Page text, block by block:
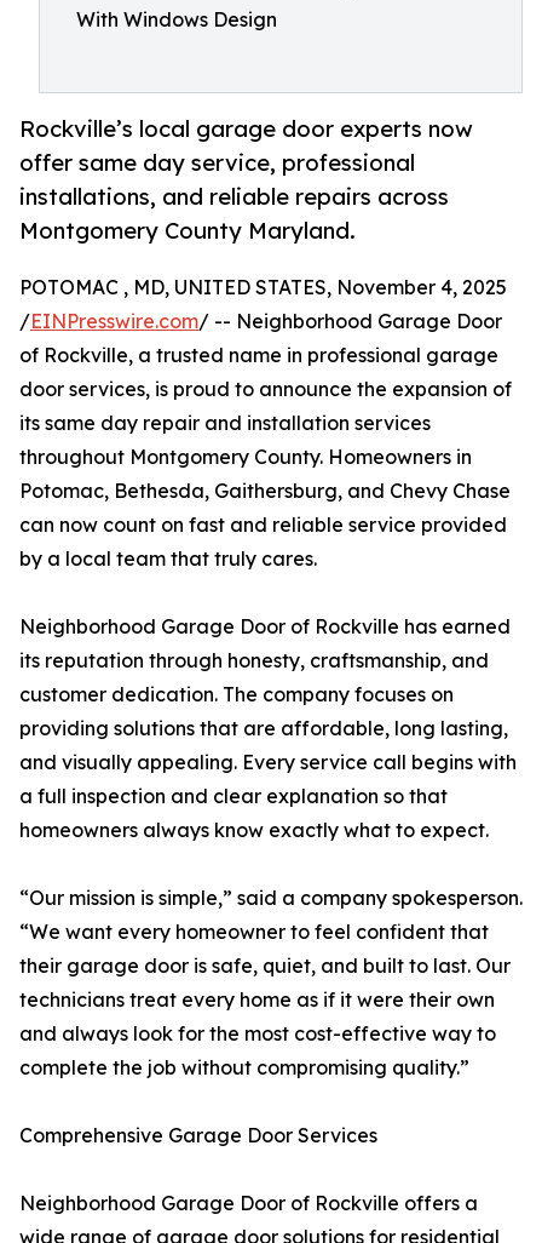
With Windows Design
Rockville’s local garage door experts now
offer same day service, professional
installations, and reliable repairs across
Montgomery County Maryland.
POTOMAC , MD, UNITED STATES, November 4, 2025
/EINPresswire.com/ -- Neighborhood Garage Door
of Rockville, a trusted name in professional garage
door services, is proud to announce the expansion of
its same day repair and installation services
throughout Montgomery County. Homeowners in
Potomac, Bethesda, Gaithersburg, and Chevy Chase
can now count on fast and reliable service provided
by a local team that truly cares.
Neighborhood Garage Door of Rockville has earned
its reputation through honesty, craftsmanship, and
customer dedication. The company focuses on
providing solutions that are affordable, long lasting,
and visually appealing. Every service call begins with
a full inspection and clear explanation so that
homeowners always know exactly what to expect.
“Our mission is simple,” said a company spokesperson.
“We want every homeowner to feel confident that
their garage door is safe, quiet, and built to last. Our
technicians treat every home as if it were their own
and always look for the most cost-effective way to
complete the job without compromising quality.”
Comprehensive Garage Door Services
Neighborhood Garage Door of Rockville offers a
wide range of garage door solutions for residential